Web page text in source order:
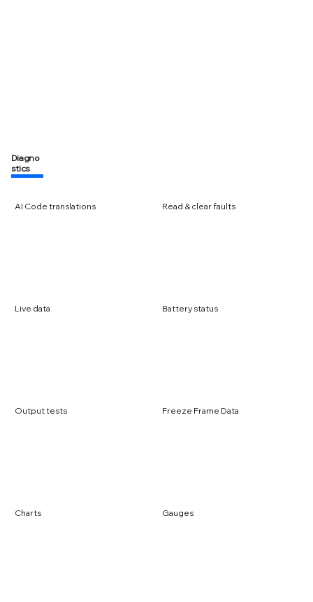
Diagno
stics
AI Code translations Read & clear faults
Live data Battery status
Output tests Freeze Frame Data
Charts Gauges